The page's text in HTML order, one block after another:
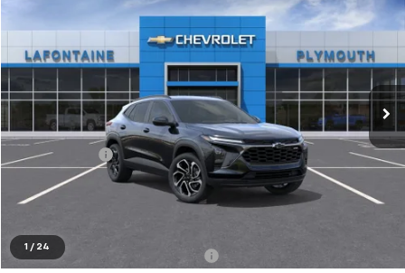
1 / 24
Special Offer
VIN: KL77LJEP2TC186996 Stock:26PC3543
Ext. Int.
Less
MSRP:
$28,385
Doc + CVR Fee
+$314
Everyone's Price: $28,699
Supplier/Friends and Family Price: